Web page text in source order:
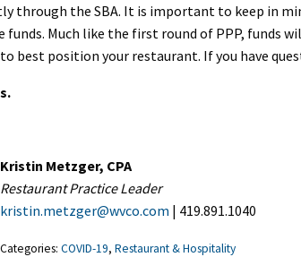
through the SBA. It is important to keep in
funds. Much like the first round of PPP, funds
best position your restaurant. If you have
Kristin Metzger, CPA
Restaurant Practice Leader
kristin.metzger@wvco.com | 419.891.1040
Categories: COVID-19, Restaurant & Hospitality